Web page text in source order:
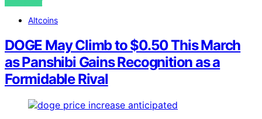
VIEW POST
Altcoins
DOGE May Climb to $0.50 This March
as Panshibi Gains Recognition as a
Formidable Rival